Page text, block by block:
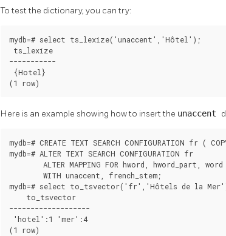
To test the dictionary, you can try:
mydb=# select ts_lexize('unaccent','Hôtel');
ts_lexize
-----------
{Hotel}
(1 row)
Here is an example showing how to insert the unaccent
mydb=# CREATE TEXT SEARCH CONFIGURATION fr (
mydb=# ALTER TEXT SEARCH CONFIGURATION fr
        ALTER MAPPING FOR hword, hword_part, word
        WITH unaccent, french_stem;
mydb=# select to_tsvector('fr','Hôtels de la
    to_tsvector
-------------------
'hotel':1 'mer':4
(1 row)